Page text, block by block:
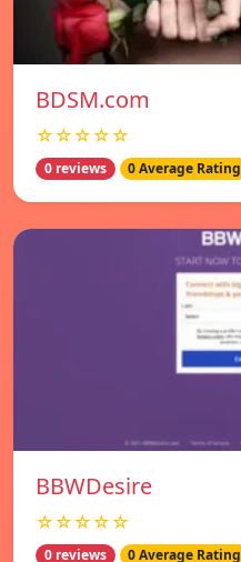
BDSM.com
☆☆☆☆☆
0 reviews 0 Average Rating
BBWDesire
☆☆☆☆☆
0 reviews 0 Average Rating